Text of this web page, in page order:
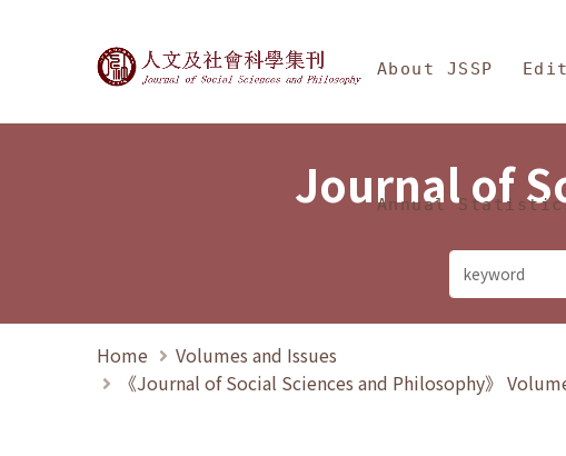
Journal of Social Sciences
About JSSP
Annual
Journal of
Home
Volumes and Issues
《Journal of Social Sciences and Philosophy》